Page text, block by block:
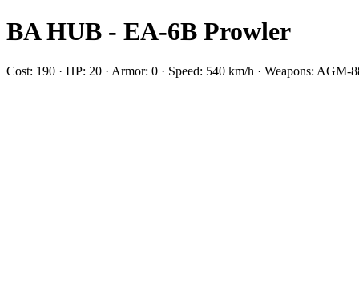
BA HUB - EA-6B Prowler
Cost: 190 · HP: 20 · Armor: 0 · Speed: 540 km/h · Weapons: